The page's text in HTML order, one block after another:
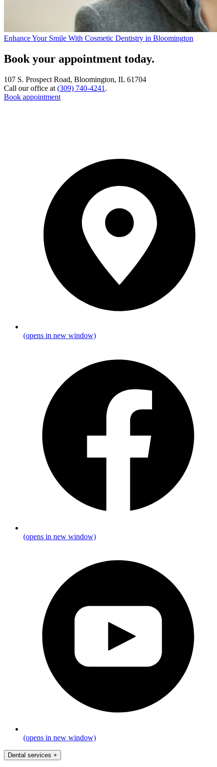
Enhance Your Smile With Cosmetic Dentistry in Bloomington
Book your appointment today.
107 S. Prospect Road, Bloomington, IL 61704
Call our office at (309) 740-4241 .
Book appointment
(opens in new window)
(opens in new window)
(opens in new window)
Dental services +